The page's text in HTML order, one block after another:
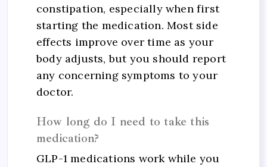
constipation, especially when first
starting the medication. Most side
effects improve over time as your
body adjusts, but you should report
any concerning symptoms to your
doctor.
How long do I need to take this
medication?
GLP-1 medications work while you